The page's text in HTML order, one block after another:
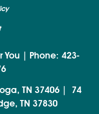
You | Phone: 423-
TN 37406| 74
TN 37830